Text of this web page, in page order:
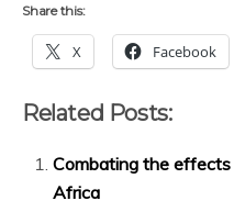
Share this:
X Facebook
Related Posts:
Combating the
Africa